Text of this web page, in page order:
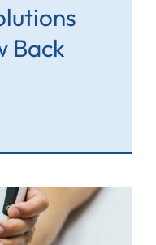
Back